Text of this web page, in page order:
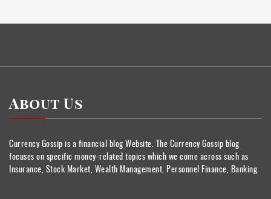
About Us
Currency Gossip is a financial blog Website. The Currency Gossip blog
focuses on specific money-related topics which we come across such as
Insurance, Stock Market, Wealth Management, Personnel Finance, Banking.